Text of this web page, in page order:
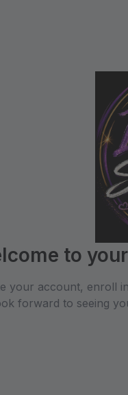
to
your account, enroll
forward to seeing